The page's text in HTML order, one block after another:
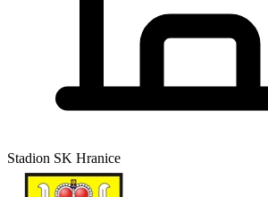
Stadion SK Hranice